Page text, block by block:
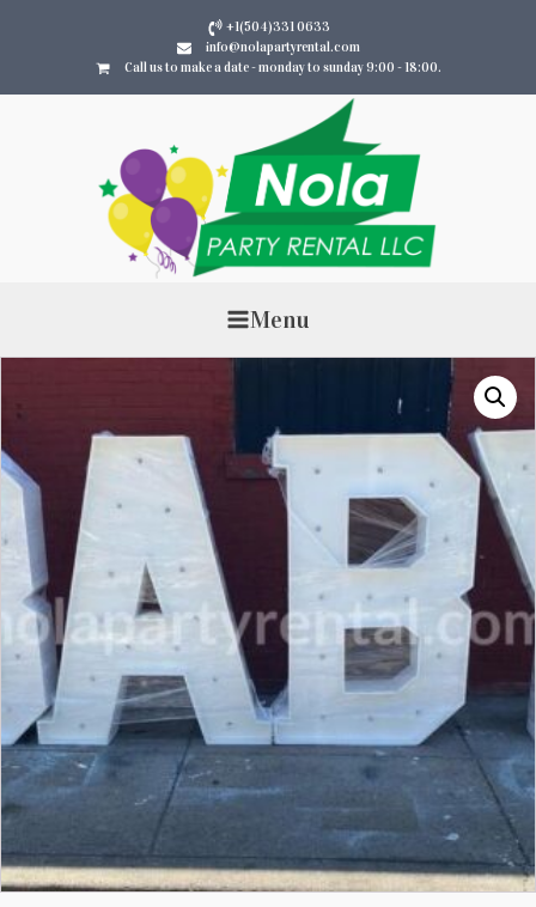
+1(504)331 0633
info@nolapartyrental.com
Call us to make a date - monday to sunday 9:00 - 18:00.
Menu